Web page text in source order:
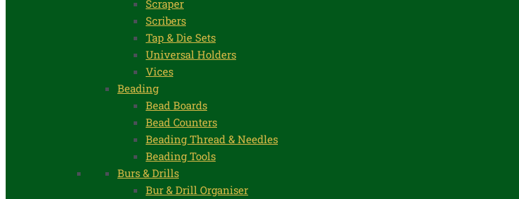
Scraper
Scribers
Tap & Die Sets
Universal Holders
Vices
Beading
Bead Boards
Bead Counters
Beading Thread & Needles
Beading Tools
Burs & Drills
Bur & Drill Organiser